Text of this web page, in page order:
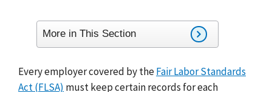
More in This Section
Every employer covered by theFair Labor Standards
Act (FLSA) must keep certain records for each